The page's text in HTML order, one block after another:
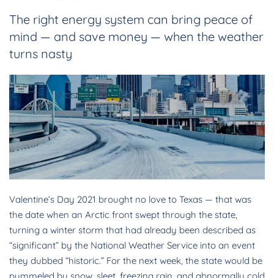
The right energy system can bring peace of
mind — and save money — when the weather
turns nasty
Valentine’s Day 2021 brought no love to Texas — that was
the date when an Arctic front swept through the state,
turning a winter storm that had already been described as
“significant” by the National Weather Service into an event
they dubbed “historic.” For the next week, the state would be